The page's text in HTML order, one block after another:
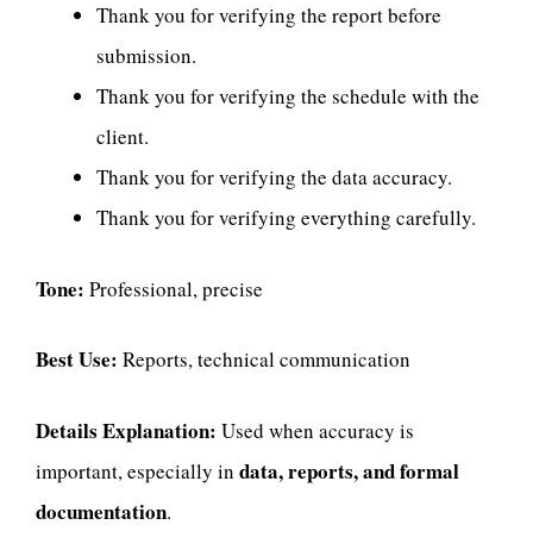
Thank you for verifying the report before
submission.
Thank you for verifying the schedule with the
client.
Thank you for verifying the data accuracy.
Thank you for verifying everything carefully.
Tone: Professional, precise
Best Use: Reports, technical communication
Details Explanation: Used when accuracy is
important, especially in data, reports, and formal
documentation.